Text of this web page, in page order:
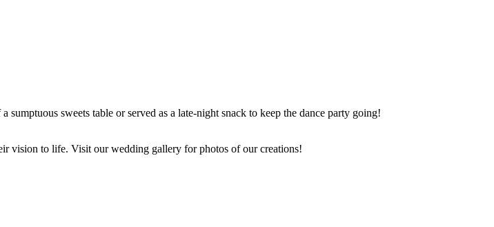
sweets table or served as a late-night snack to keep the dance party going!
vision to life. Visit our wedding gallery for photos of our creations!